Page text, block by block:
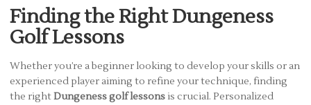
Finding the Right Dungeness
Golf Lessons
Whether you’re a beginner looking to develop your skills or an
experienced player aiming to refine your technique, finding
the rightDungeness golf lessons is crucial. Personalized